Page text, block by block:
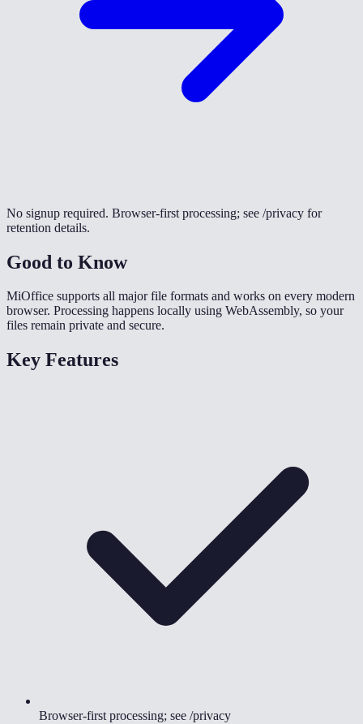
No signup required. Browser-first processing; see /privacy for
retention details.
Good to Know
MiOffice supports all major file formats and works on every modern
browser. Processing happens locally using WebAssembly, so your
files remain private and secure.
Key Features
Browser-first processing; see /privacy